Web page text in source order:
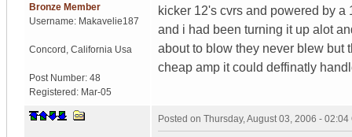
Bronze Member
Username: Makavelie187
Concord California Usa
Post Number: 48
Registered: Mar-05
kicker 12's cvrs and powered by
and i had been turning it up alot
about to blow they never blew but
cheap amp it could deffinatly
Posted on Thursday, August 03, 2006 - 02:04